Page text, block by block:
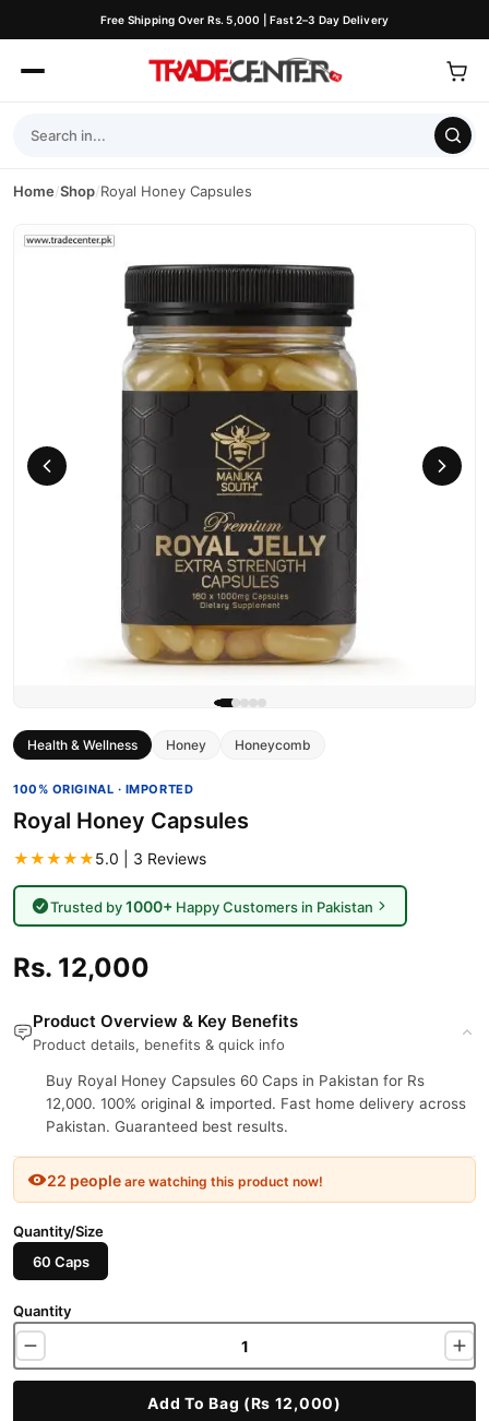
Free Shipping Over Rs. 5,000 | Fast 2–3 Day Delivery
Home/Shop/Royal Honey Capsules
Health & Wellness Honey Honeycomb
100% ORIGINAL · IMPORTED
Royal Honey Capsules
★★★★★5.0 | 3 Reviews
Trusted by1000+Happy Customers in Pakistan
Rs. 12,000
Product Overview & Key Benefits
Product details, benefits & quick info
Buy Royal Honey Capsules 60 Caps in Pakistan for Rs
12,000. 100% original & imported. Fast home delivery across
Pakistan. Guaranteed best results.
22 people are watching this product now!
Quantity/Size
60 Caps
Quantity
Add To Bag (Rs 12,000)